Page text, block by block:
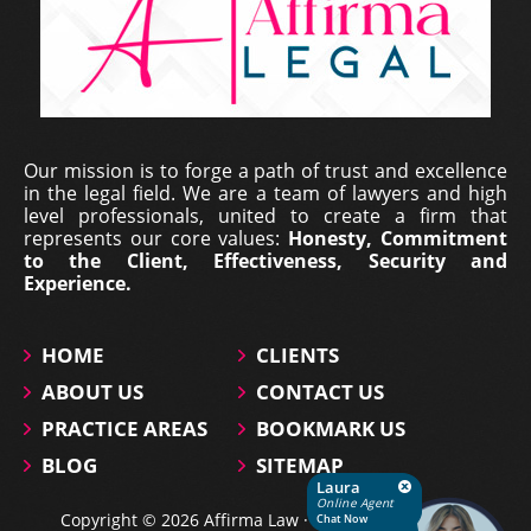
Erich Dieterich - Legal
Representative at Pantecnica S.
A., Colombia | Nov 01, 2017
At PANTECNICA S.A., we received a comprehensive
legal counselling service that provided specialized
Our mission is to forge a path of trust and excellence
in the legal field. We are a team of lawyers and high
level professionals, united to create a firm that
represents our core values: Honesty, Commitment
to the Client, Effectiveness, Security and
Experience.
HOME
ABOUT US
PRACTICE AREAS
BLOG
CLIENTS
CONTACT US
BOOKMARK US
SITEMAP
Copyright © 2026 Affirma Law · All Rights Reserved.
Laura
Online Agent
Chat Now